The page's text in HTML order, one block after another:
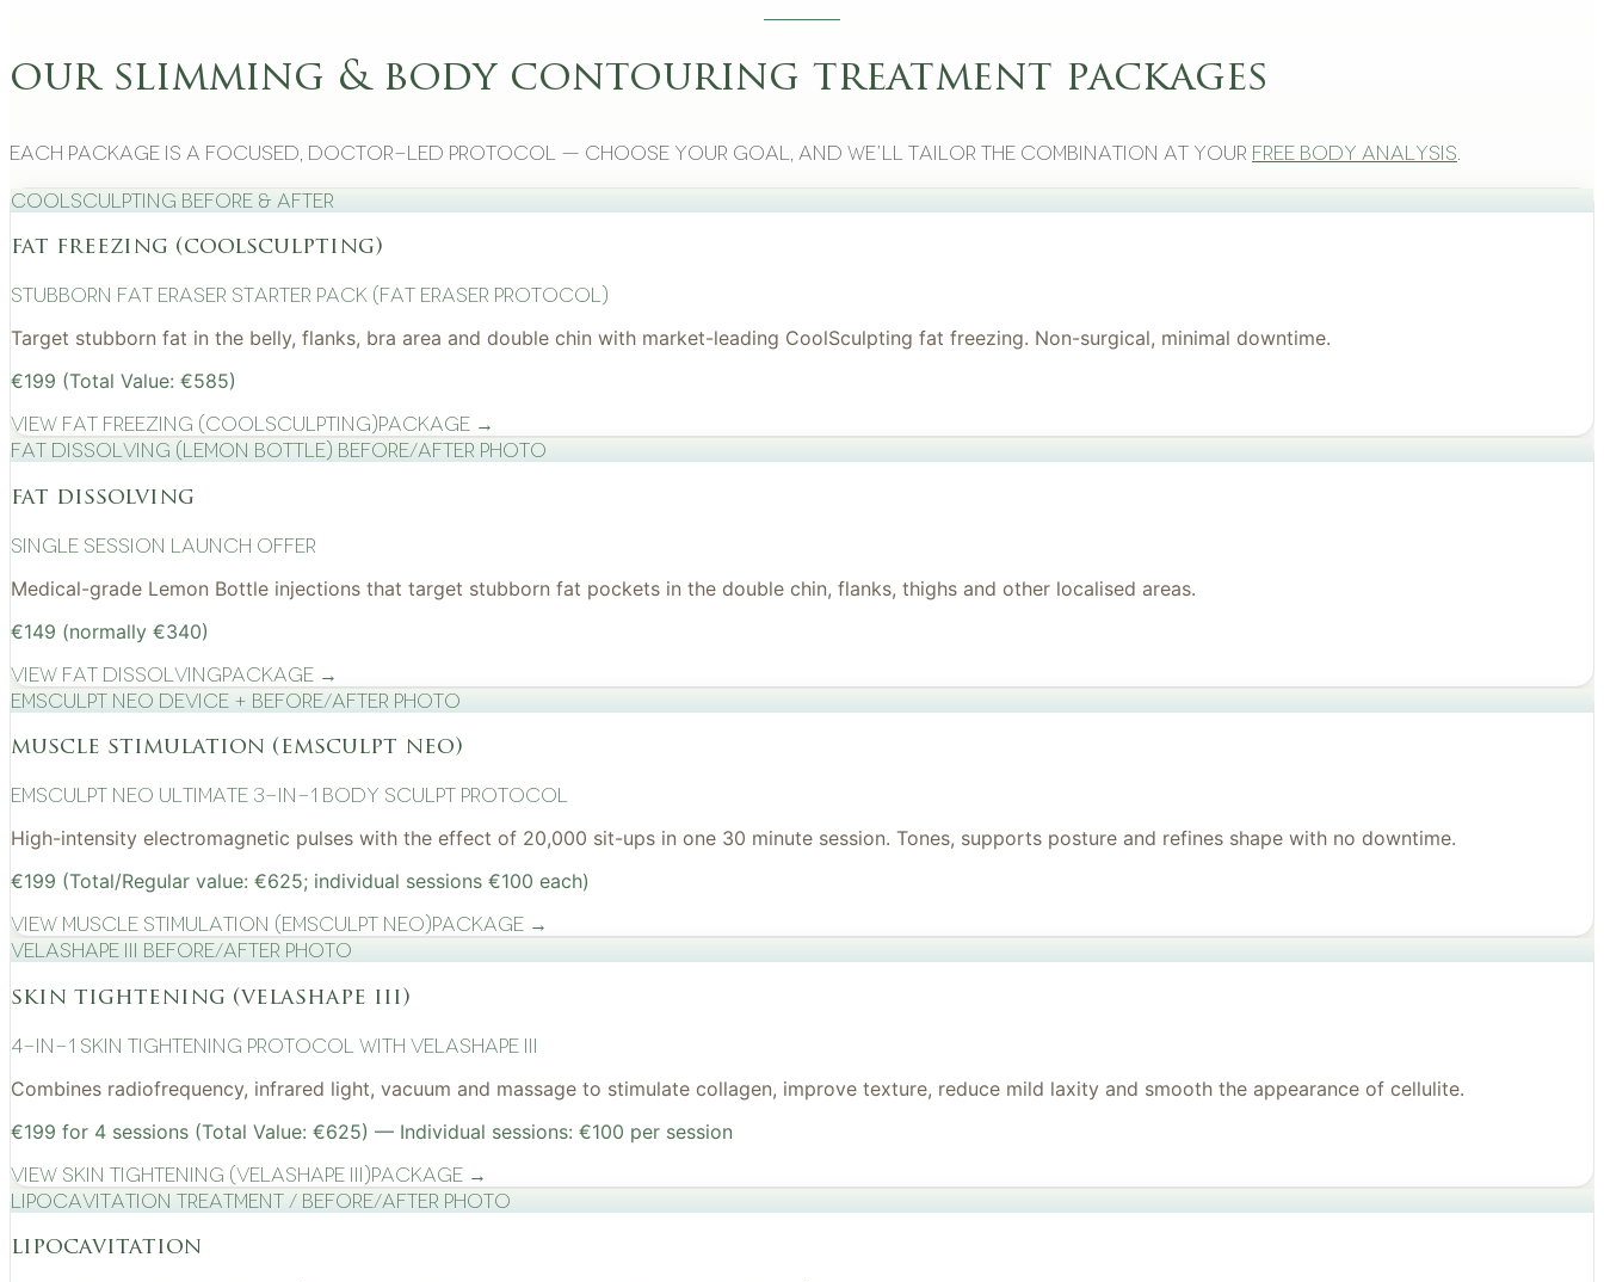
our slimming & body contouring treatment packages
Each package is a focused, doctor-led protocol — choose your goal, and we’ll tailor the combination at your free body analysis
CoolSculpting Before & After
fat freezing (coolsculpting)
Stubborn Fat Eraser Starter Pack (Fat Eraser Protocol)
Target stubborn fat in the belly, flanks, bra area and double chin with market-leading CoolSculpting fat freezing. Non-surgical, minimal downtime.
€199 (Total Value: €585)
View Fat Freezing (CoolSculpting)Package →
Fat Dissolving (Lemon Bottle) before/after photo
fat dissolving
Single Session Launch Offer
Medical-grade Lemon Bottle injections that target stubborn fat pockets in the double chin, flanks, thighs and other localised areas.
€149 (normally €340)
View Fat DissolvingPackage →
EMSculpt NEO device + before/after photo
muscle stimulation (emsculpt neo)
EMSculpt NEO Ultimate 3-in-1 Body Sculpt Protocol
High-intensity electromagnetic pulses with the effect of 20,000 sit-ups in one 30 minute session. Tones, supports posture and refines shape with no downtime.
€199 (Total/Regular value: €625; individual sessions €100 each)
View Muscle Stimulation (EMSculpt NEO)Package →
VelaShape III before/after photo
skin tightening (velashape iii)
4-in-1 Skin Tightening Protocol with VelaShape III
Combines radiofrequency, infrared light, vacuum and massage to stimulate collagen, improve texture, reduce mild laxity and smooth the appearance of cellulite.
€199 for 4 sessions (Total Value: €625) — Individual sessions: €100 per session
View Skin Tightening (VelaShape III)Package →
Lipocavitation treatment / before/after photo
lipocavitation